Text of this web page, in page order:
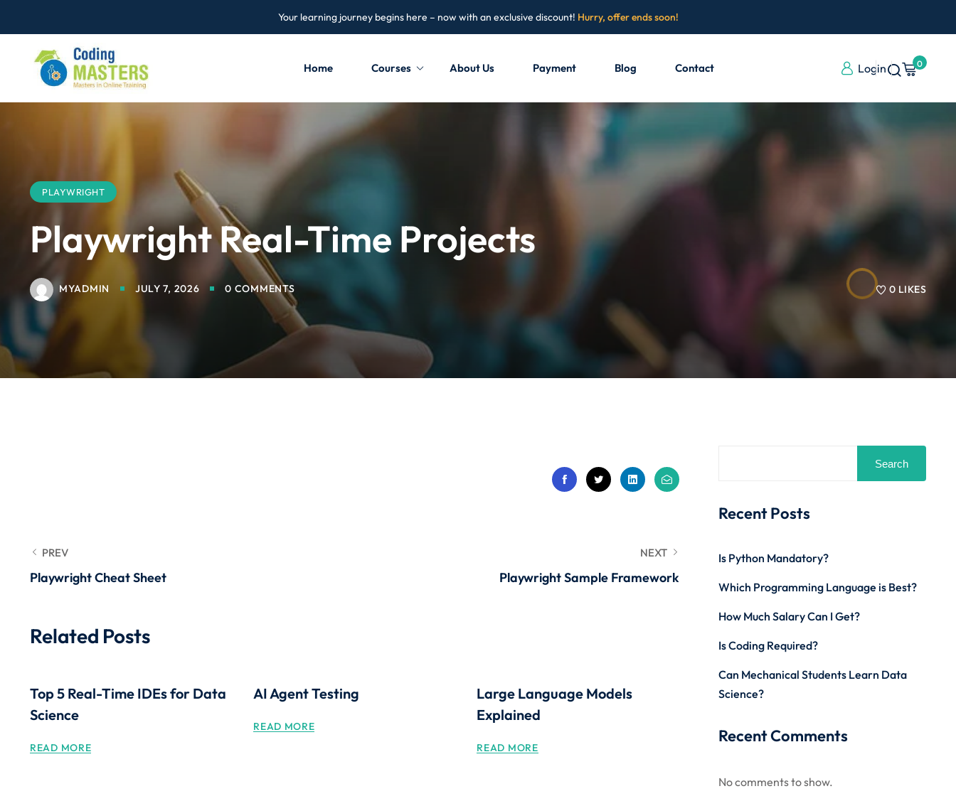
Your learning journey begins here – now with an exclusive discount! Hurry, offer ends soon!
Home Courses About Us Payment Blog Contact Login 0
PLAYWRIGHT
Playwright Real-Time Projects
MYADMIN JULY 7, 2026 0 COMMENTS 0 LIKES
PREV
Playwright Cheat Sheet
NEXT
Playwright Sample Framework
Related Posts
Top 5 Real-Time IDEs for Data
Science
READ MORE
AI Agent Testing
READ MORE
Large Language Models
Explained
READ MORE
Search
Recent Posts
Is Python Mandatory?
Which Programming Language is Best?
How Much Salary Can I Get?
Is Coding Required?
Can Mechanical Students Learn Data
Science?
Recent Comments
No comments to show.
Remember me